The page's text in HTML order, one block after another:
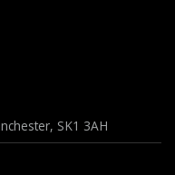
SK1 3AH